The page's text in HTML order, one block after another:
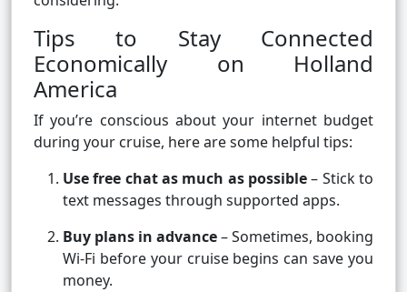
Tips to Stay Connected
Economically on Holland
America
If you’re conscious about your internet budget
during your cruise, here are some helpful tips:
Use free chat as much as possible– Stick to
text messages through supported apps.
Buy plans in advance– Sometimes, booking
Wi-Fi before your cruise begins can save you
money.